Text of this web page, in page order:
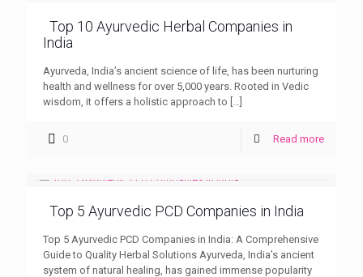
Top 10 Ayurvedic Herbal Companies in
India
Ayurveda, India’s ancient science of life, has been nurturing
health and wellness for over 5,000 years. Rooted in Vedic
wisdom, it offers a holistic approach to
0 Read more
Top 5 Ayurvedic PCD Companies in India
Top 5 Ayurvedic PCD Companies in India: A Comprehensive
Guide to Quality Herbal Solutions Ayurveda, India’s ancient
system of natural healing, has gained immense popularity